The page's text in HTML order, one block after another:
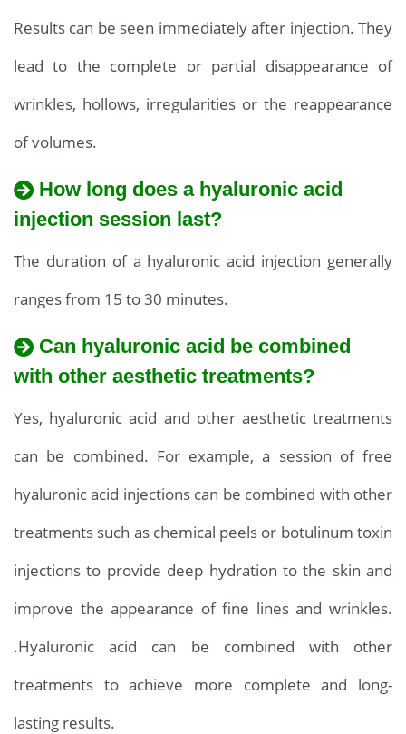
Results can be seen immediately after injection. They
lead to the complete or partial disappearance of
wrinkles, hollows, irregularities or the reappearance
of volumes.
How long does a hyaluronic acid
injection session last?
The duration of a hyaluronic acid injection generally
ranges from 15 to 30 minutes.
Can hyaluronic acid be combined
with other aesthetic treatments?
Yes, hyaluronic acid and other aesthetic treatments
can be combined. For example, a session of free
hyaluronic acid injections can be combined with other
treatments such as chemical peels or botulinum toxin
injections to provide deep hydration to the skin and
improve the appearance of fine lines and wrinkles.
.Hyaluronic acid can be combined with other
treatments to achieve more complete and long-
lasting results.